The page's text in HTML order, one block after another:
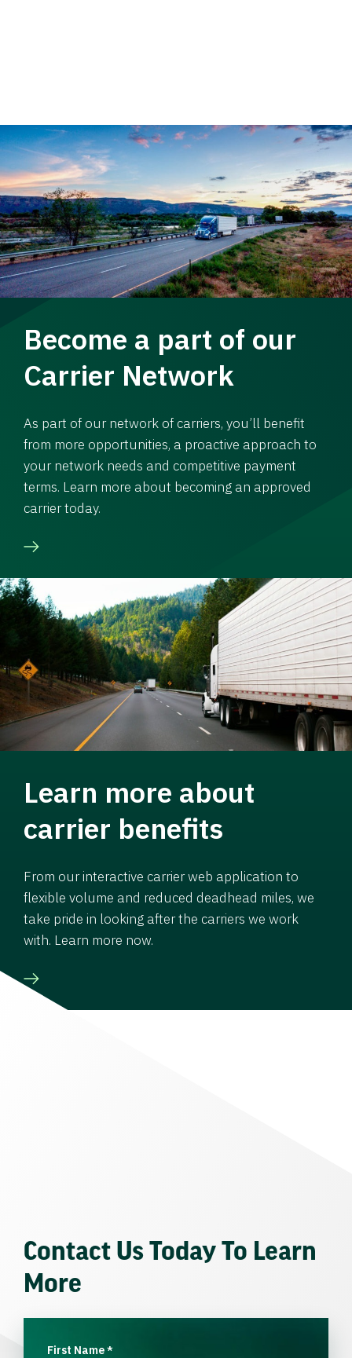
Become a part of our
Carrier Network
As part of our network of carriers, you’ll benefit
from more opportunities, a proactive approach to
your network needs and competitive payment
terms. Learn more about becoming an approved
carrier today.
Learn more about
carrier benefits
From our interactive carrier web application to
flexible volume and reduced deadhead miles, we
take pride in looking after the carriers we work
with. Learn more now.
Contact Us Today To Learn
More
First Name*